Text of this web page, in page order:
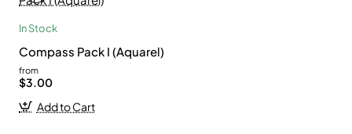
In Stock
Compass Pack I (Aquarel)
from
$3.00
Add to Cart